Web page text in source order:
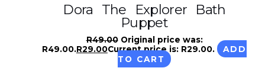
Dora The Explorer Bath
Puppet
R49.00 Original price was:
R49.00.R29.00Current price is: R29.00.
ADD
TO CART